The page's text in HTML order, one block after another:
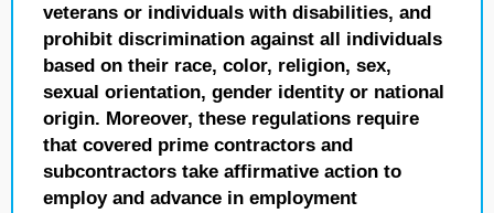
veterans or individuals with disabilities, and
prohibit discrimination against all individuals
based on their race, color, religion, sex,
sexual orientation, gender identity or national
origin. Moreover, these regulations require
that covered prime contractors and
subcontractors take affirmative action to
employ and advance in employment